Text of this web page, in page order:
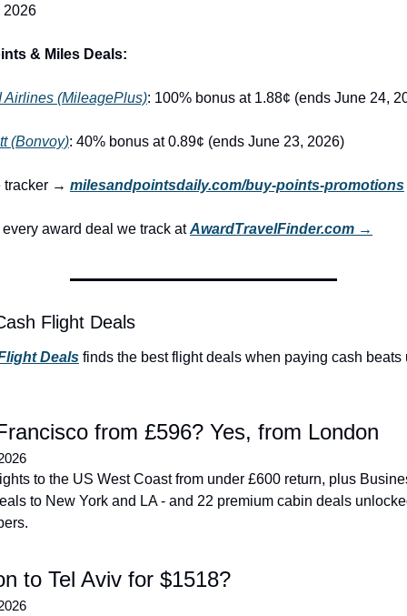
2026
& Miles Deals:
Airlines (MileagePlus): 100% bonus at 1.88¢ (ends June 24,
(Bonvoy): 40% bonus at 0.89¢ (ends June 23, 2026)
tracker → milesandpointsdaily.com/buy-points-promotions
award deal we track at AwardTravelFinder.com →
Flight Deals
Deals finds the best flight deals when paying cash beats
from £596? Yes, from London
to the US West Coast from under £600 return, plus
to New York and LA - and 22 premium cabin deals
to Tel Aviv for $1518?